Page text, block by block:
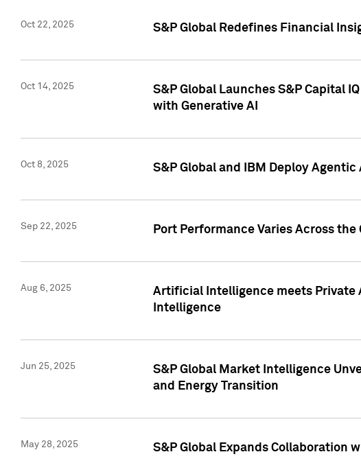
Oct 22, 2025 S&P Global Redefines Financial
Oct 14, 2025
S&P Global Launches S&P Capital
with Generative AI
Oct 8, 2025 S&P Global and IBM Deploy
Sep 22, 2025 Port Performance Varies Across
Aug 6, 2025
Artificial Intelligence meets Private
Intelligence
Jun 25, 2025
S&P Global Market Intelligence
and Energy Transition
May 28, 2025 S&P Global Expands Collaboration